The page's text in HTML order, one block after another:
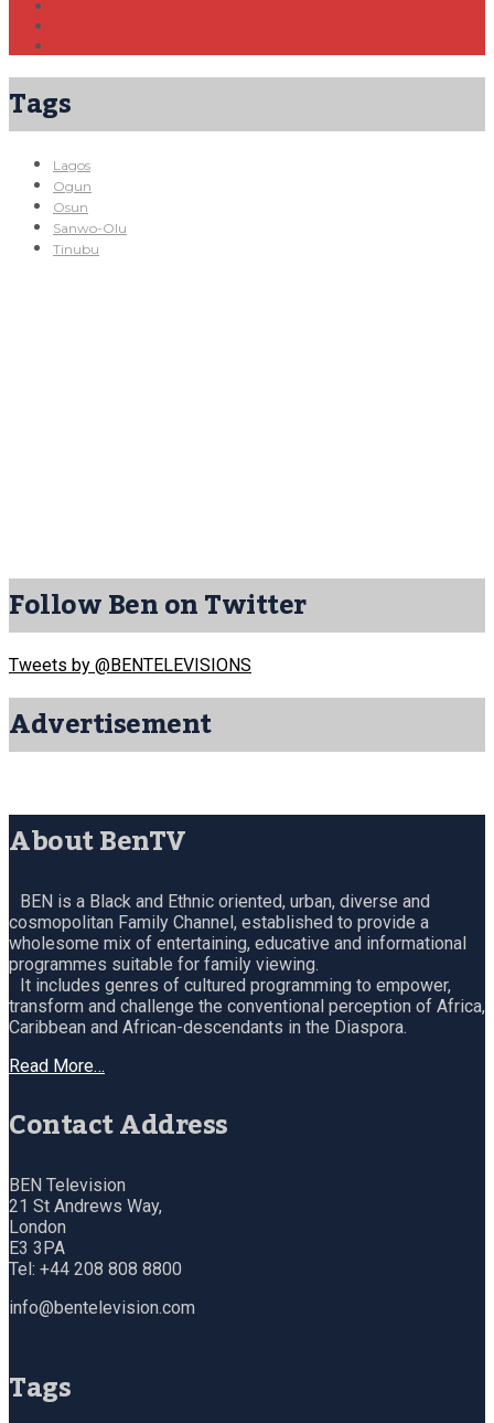
Tags
Lagos
Ogun
Osun
Sanwo-Olu
Tinubu
Follow Ben on Twitter
Tweets by @BENTELEVISIONS
Advertisement
About BenTV
BEN is a Black and Ethnic oriented, urban, diverse and
cosmopolitan Family Channel, established to provide a
wholesome mix of entertaining, educative and informational
programmes suitable for family viewing.
It includes genres of cultured programming to empower,
transform and challenge the conventional perception of Africa,
Caribbean and African-descendants in the Diaspora.
Read More…
Contact Address
BEN Television
21 St Andrews Way,
London
E3 3PA
Tel: +44 208 808 8800
info@bentelevision.com
Tags